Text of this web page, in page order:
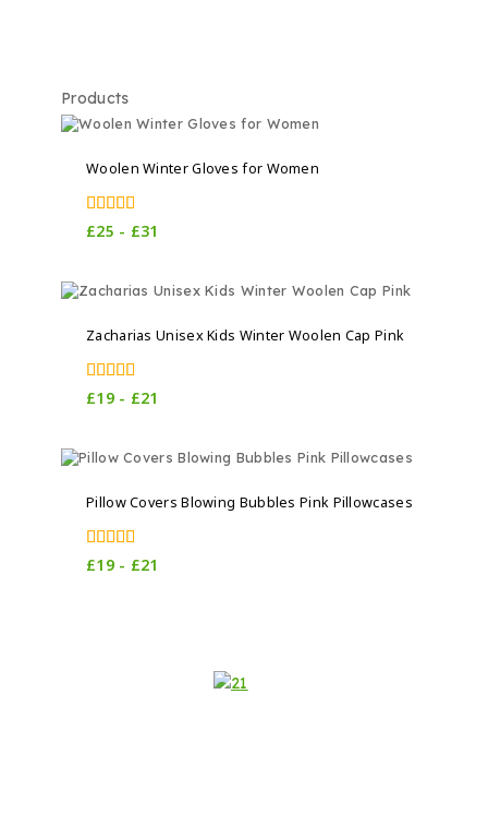
Products
Woolen Winter Gloves for Women
5.00
£25 - £31
Zacharias Unisex Kids Winter Woolen Cap Pink
4.00
£19 - £21
Pillow Covers Blowing Bubbles Pink Pillowcases
5.00
£19 - £21